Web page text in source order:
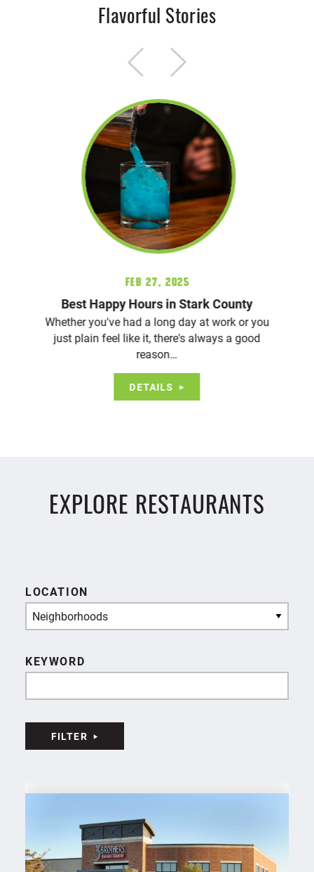
Flavorful Stories
Feb 27, 2025
Best Happy Hours in Stark County
Whether you've had a long day at work or you
just plain feel like it, there's always a good
reason…
DETAILS
EXPLORE RESTAURANTS
LOCATION
Neighborhoods
KEYWORD
FILTER